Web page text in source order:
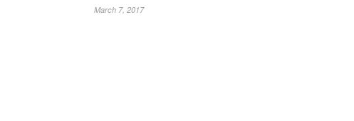
March 7, 2017